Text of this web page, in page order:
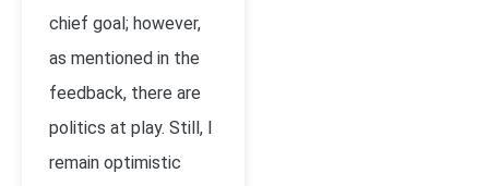
chief goal; however,
as mentioned in the
feedback, there are
politics at play. Still, I
remain optimistic